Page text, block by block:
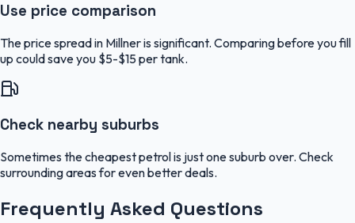
Use price comparison
The price spread in Millner is significant. Comparing before you fill
up could save you $5-$15 per tank.
Check nearby suburbs
Sometimes the cheapest petrol is just one suburb over. Check
surrounding areas for even better deals.
Frequently Asked Questions